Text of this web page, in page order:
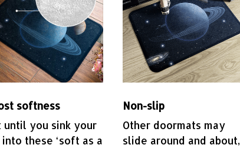
softness
until you sink your
these ‘soft as a
Non-slip
Other doormats may
slide around and about,